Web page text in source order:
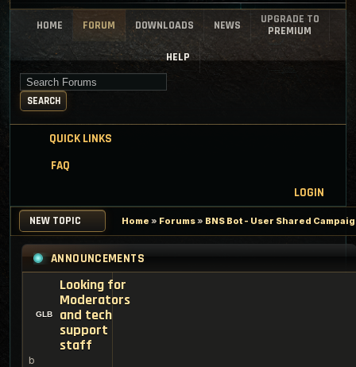
HOME FORUM DOWNLOADS NEWS
UPGRADE TO
PREMIUM
HELP
Search for keywords
SEARCH
QUICK LINKS
FAQ
LOGIN
NEW TOPIC Home » Forums» BNS Bot - User Shared
ANNOUNCEMENTS
Looking for
Moderators
and tech
support
staff
b